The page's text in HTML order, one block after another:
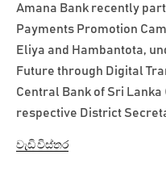
Amana Bank recently
Payments Promotion
Eliya and Hambantota,
Future through Digital
Central Bank of Sri
respective District
වැඩි විස්තර